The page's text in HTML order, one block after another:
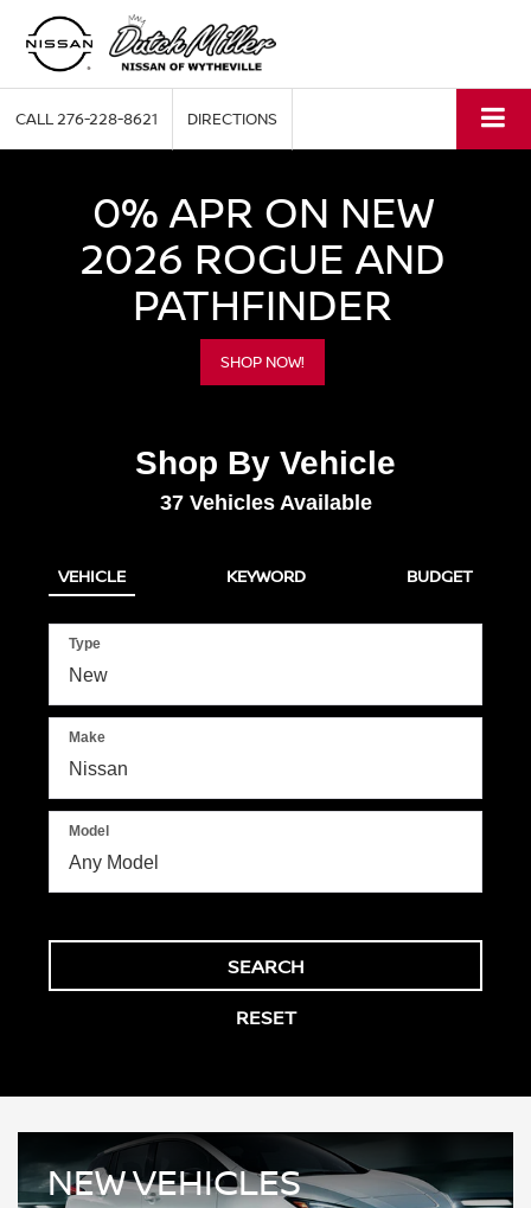
CALL276-228-8621 DIRECTIONS
0% APR ON NEW
2026 ROGUE AND
PATHFINDER
SHOP NOW!
Shop By Vehicle
37Vehicles Available
VEHICLE KEYWORD BUDGET
Type
Make
Model
SEARCH
RESET
NEW VEHICLES